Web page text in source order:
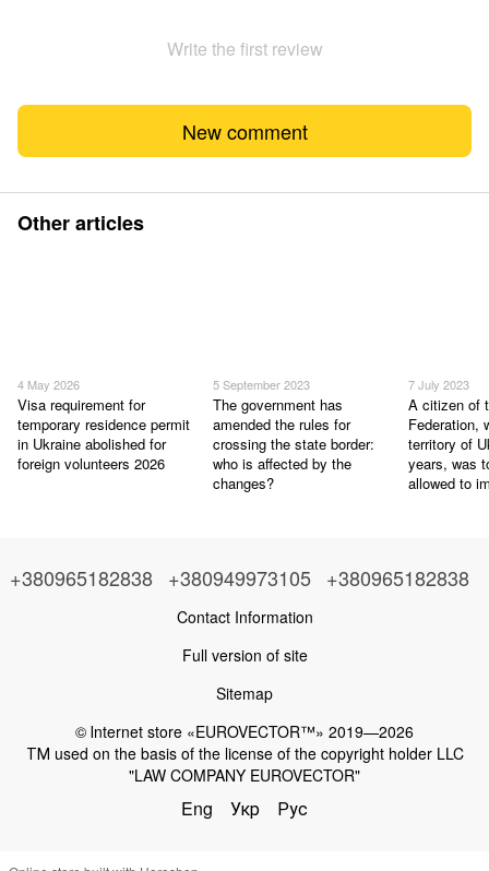
Write the first review
New comment
Other articles
4 May 2026
Visa requirement for
temporary residence permit
in Ukraine abolished for
foreign volunteers 2026
5 September 2023
The government has
amended the rules for
crossing the state border:
who is affected by the
changes?
7 July 2023
A citizen of
Federation,
territory of
years, was
allowed to
+380965182838 +380949973105 +380965182838
Contact Information
Full version of site
Sitemap
© Іnternet store «EUROVECTOR™» 2019—2026
ТМ used on the basis of the license of the copyright holder LLC
"LAW COMPANY EUROVECTOR"
Eng Укр Рус